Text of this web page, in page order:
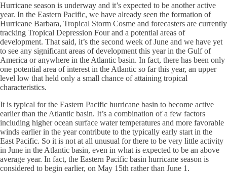
Hurricane season is underway and it’s expected to be another active
year. In the Eastern Pacific, we have already seen the formation of
Hurricane Barbara, Tropical Storm Cosme and forecasters are currently
tracking Tropical Depression Four and a potential areas of
development. That said, it’s the second week of June and we have yet
to see any significant areas of development this year in the Gulf of
America or anywhere in the Atlantic basin. In fact, there has been only
one potential area of interest in the Atlantic so far this year, an upper
level low that held only a small chance of attaining tropical
characteristics.
It is typical for the Eastern Pacific hurricane basin to become active
earlier than the Atlantic basin. It’s a combination of a few factors
including higher ocean surface water temperatures and more favorable
winds earlier in the year contribute to the typically early start in the
East Pacific. So it is not at all unusual for there to be very little activity
in June in the Atlantic basin, even in what is expected to be an above
average year. In fact, the Eastern Pacific basin hurricane season is
considered to begin earlier, on May 15th rather than June 1.